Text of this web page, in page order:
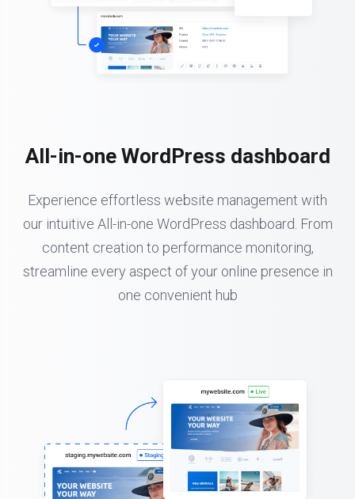
All-in-one WordPress dashboard
Experience effortless website management with
our intuitive All-in-one WordPress dashboard. From
content creation to performance monitoring,
streamline every aspect of your online presence in
one convenient hub